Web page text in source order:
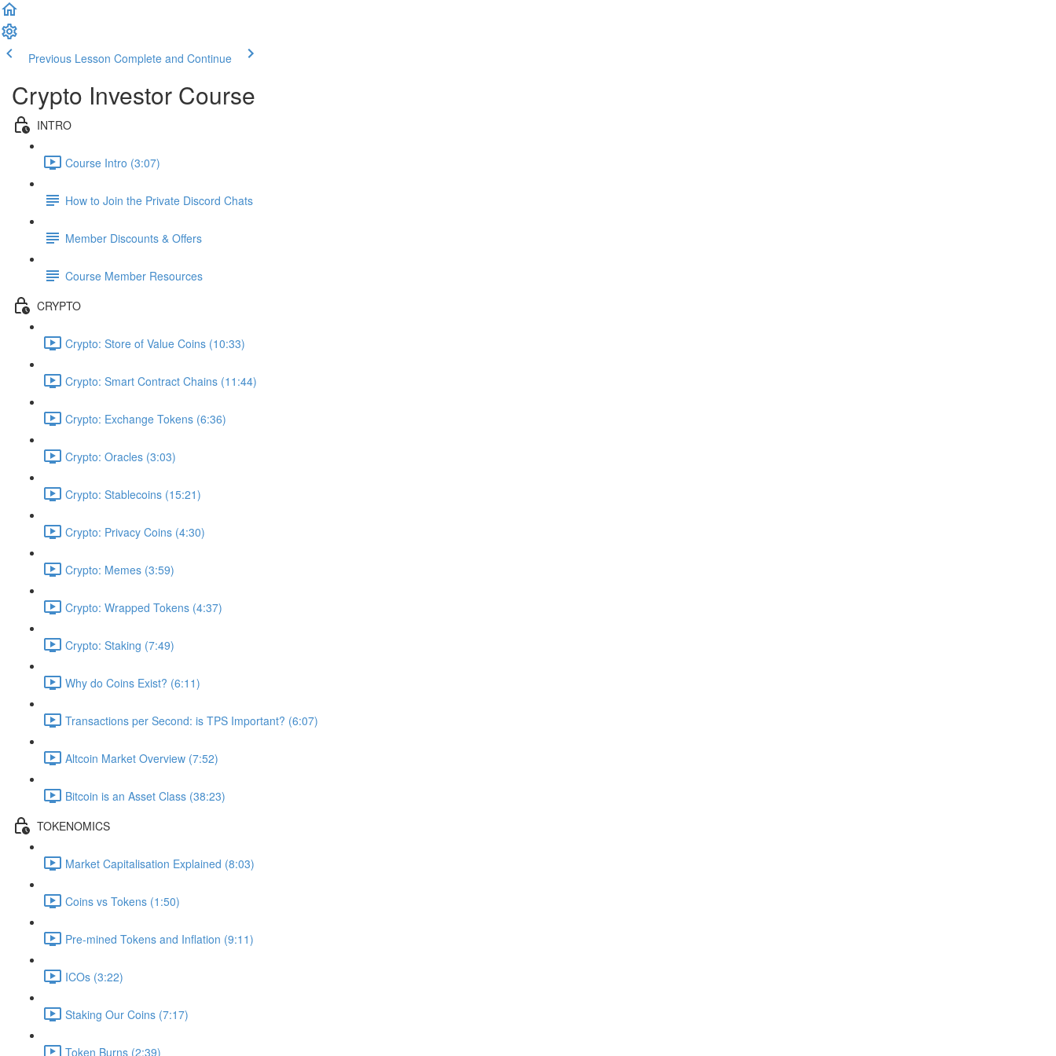
Previous Lesson Complete and Continue
Crypto Investor Course
INTRO
Course Intro (3:07)
How to Join the Private Discord Chats
Member Discounts & Offers
Course Member Resources
CRYPTO
Crypto: Store of Value Coins (10:33)
Crypto: Smart Contract Chains (11:44)
Crypto: Exchange Tokens (6:36)
Crypto: Oracles (3:03)
Crypto: Stablecoins (15:21)
Crypto: Privacy Coins (4:30)
Crypto: Memes (3:59)
Crypto: Wrapped Tokens (4:37)
Crypto: Staking (7:49)
Why do Coins Exist? (6:11)
Transactions per Second: is TPS Important? (6:07)
Altcoin Market Overview (7:52)
Bitcoin is an Asset Class (38:23)
TOKENOMICS
Market Capitalisation Explained (8:03)
Coins vs Tokens (1:50)
Pre-mined Tokens and Inflation (9:11)
ICOs (3:22)
Staking Our Coins (7:17)
Token Burns (2:39)